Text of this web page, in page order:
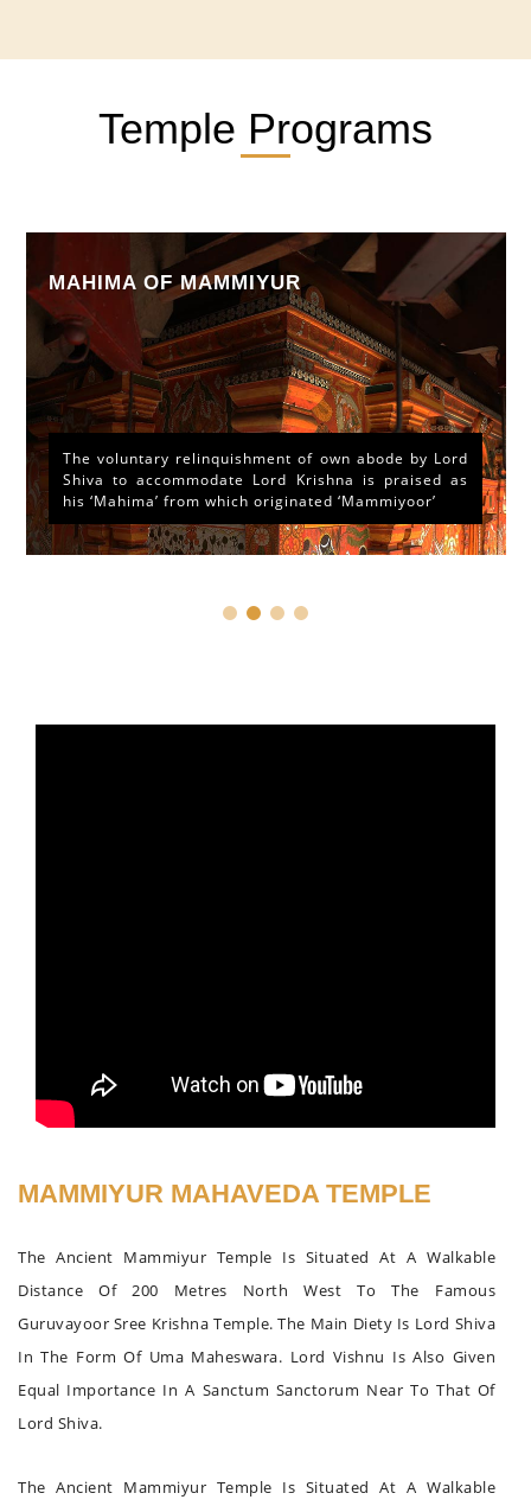
Temple Programs
MAHIMA OF MAMMIYUR
The voluntary relinquishment of own abode by Lord
Shiva to accommodate Lord Krishna is praised as
his ‘Mahima’ from which originated ‘Mammiyoor’
MAMMIYUR MAHAVEDA TEMPLE
The Ancient Mammiyur Temple Is Situated At A Walkable
Distance Of 200 Metres North West To The Famous
Guruvayoor Sree Krishna Temple. The Main Diety Is Lord Shiva
In The Form Of Uma Maheswara. Lord Vishnu Is Also Given
Equal Importance In A Sanctum Sanctorum Near To That Of
Lord Shiva.
The Ancient Mammiyur Temple Is Situated At A Walkable